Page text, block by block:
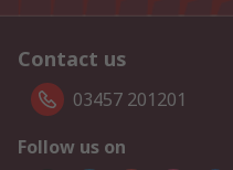
Contact us
03457 201201
Follow us on